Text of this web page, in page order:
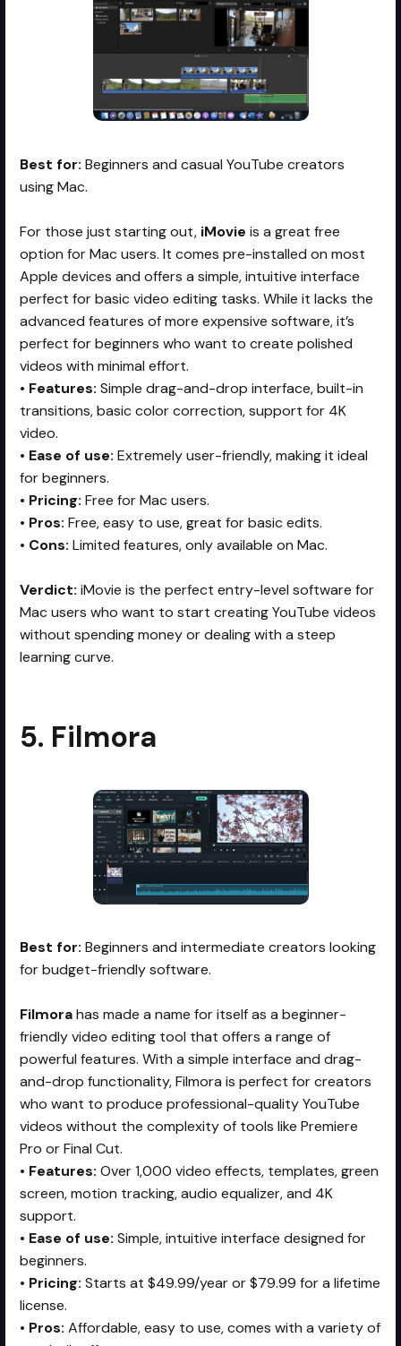
Best for: Beginners and casual YouTube creators
using Mac.
For those just starting out, iMovie is a great free
option for Mac users. It comes pre-installed on most
Apple devices and offers a simple, intuitive interface
perfect for basic video editing tasks. While it lacks the
advanced features of more expensive software, it’s
perfect for beginners who want to create polished
videos with minimal effort.
• Features: Simple drag-and-drop interface, built-in
transitions, basic color correction, support for 4K
video.
• Ease of use: Extremely user-friendly, making it ideal
for beginners.
• Pricing: Free for Mac users.
• Pros: Free, easy to use, great for basic edits.
• Cons: Limited features, only available on Mac.
Verdict: iMovie is the perfect entry-level software for
Mac users who want to start creating YouTube videos
without spending money or dealing with a steep
learning curve.
5. Filmora
Best for: Beginners and intermediate creators looking
for budget-friendly software.
Filmorahas made a name for itself as a beginner-
friendly video editing tool that offers a range of
powerful features. With a simple interface and drag-
and-drop functionality, Filmora is perfect for creators
who want to produce professional-quality YouTube
videos without the complexity of tools like Premiere
Pro or Final Cut.
• Features: Over 1,000 video effects, templates, green
screen, motion tracking, audio equalizer, and 4K
support.
• Ease of use: Simple, intuitive interface designed for
beginners.
• Pricing: Starts at $49.99/year or $79.99 for a lifetime
license.
• Pros: Affordable, easy to use, comes with a variety of